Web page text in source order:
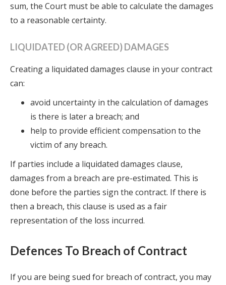
sum, the Court must be able to calculate the damages
to a reasonable certainty.
LIQUIDATED (OR AGREED) DAMAGES
Creating a liquidated damages clause in your contract
can:
avoid uncertainty in the calculation of damages
is there is later a breach; and
help to provide efficient compensation to the
victim of any breach.
If parties include a liquidated damages clause,
damages from a breach are pre-estimated. This is
done before the parties sign the contract. If there is
then a breach, this clause is used as a fair
representation of the loss incurred.
Defences To Breach of Contract
If you are being sued for breach of contract, you may